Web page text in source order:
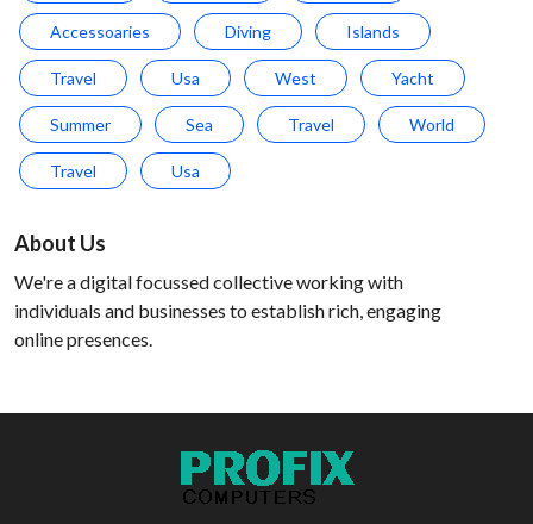
Accessoaries Diving Islands
Travel Usa West Yacht
Summer Sea Travel World
Travel Usa
About Us
We're a digital focussed collective working with
individuals and businesses to establish rich, engaging
online presences.